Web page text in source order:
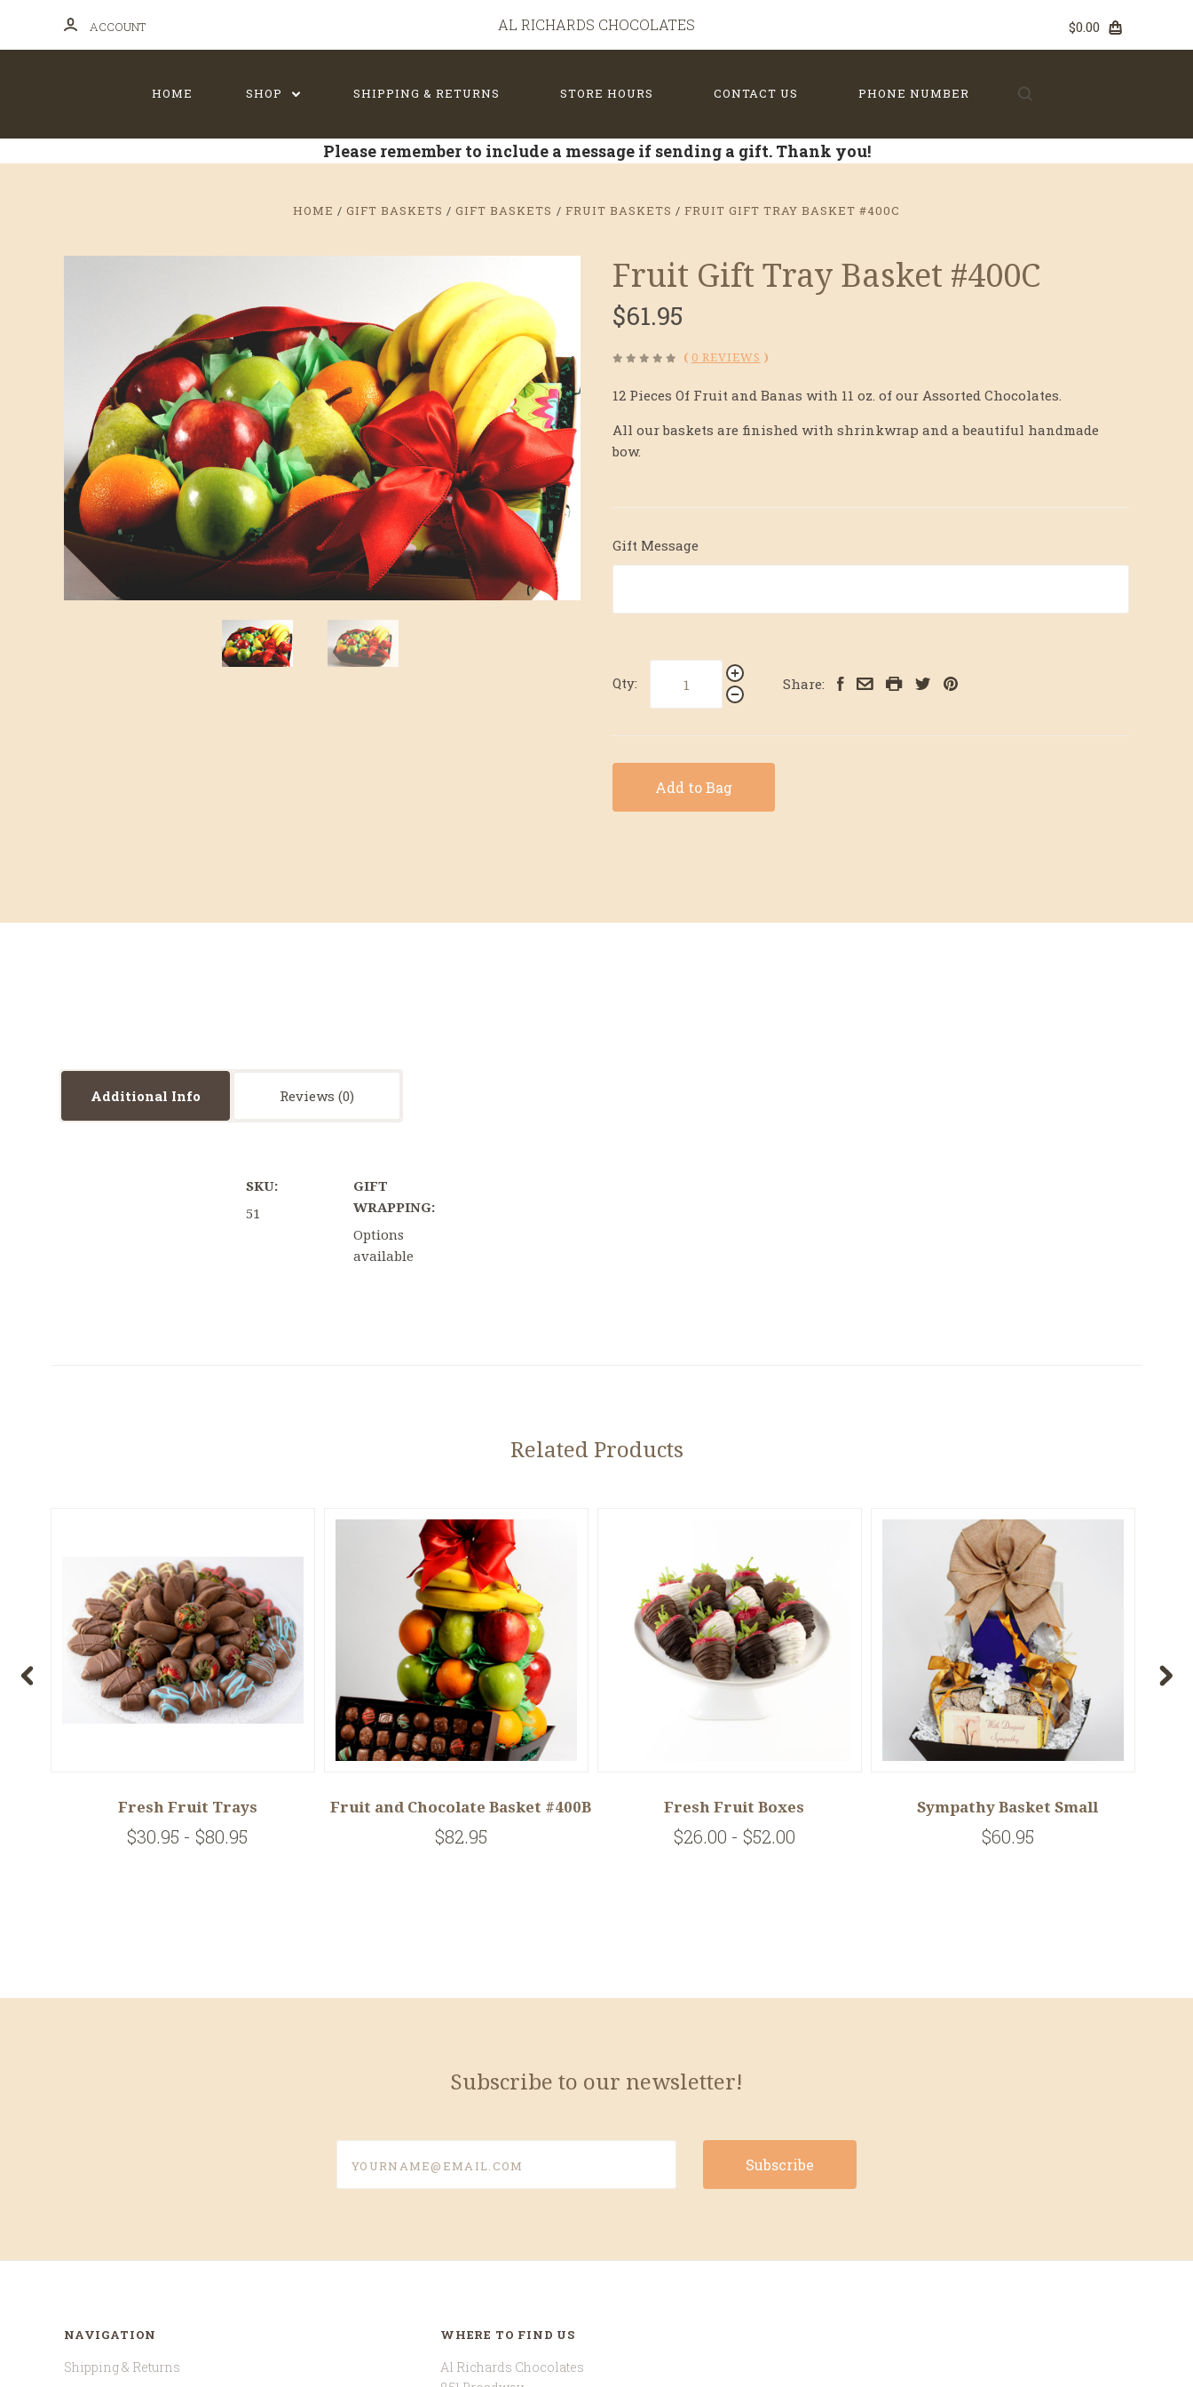
ACCOUNT AL RICHARDS CHOCOLATES $0.00
HOME SHOP SHIPPING & RETURNS STORE HOURS CONTACT US PHONE NUMBER
Please remember to include a message if sending a gift. Thank you!
HOME GIFT BASKETS GIFT BASKETS FRUIT BASKETS FRUIT GIFT TRAY BASKET #400C
Fruit Gift Tray Basket #400C
$61.95
( 0 REVIEWS )
12 Pieces Of Fruit and Banas with 11 oz. of our Assorted Chocolates.
All our baskets are finished with shrinkwrap and a beautiful handmade
bow.
Gift Message
Qty: Share:
Add to Bag
Additional Info Reviews
SKU:
51
GIFT
WRAPPING:
Options
available
Related Products
Fresh Fruit Trays
$30.95 - $80.95
Fruit and Chocolate Basket #400B
$82.95
Fresh Fruit Boxes
$26.00 - $52.00
Sympathy Basket Small
$60.95
Subscribe to our newsletter!
NAVIGATION
Shipping & Returns
WHERE TO FIND US
Al Richards Chocolates